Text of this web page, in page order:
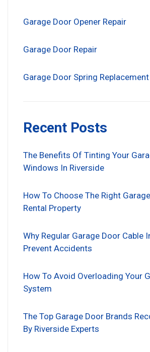
Garage Door Opener Repair
Garage Door Repair
Garage Door Spring Replacement
Recent Posts
The Benefits Of Tinting Your
Windows In Riverside
How To Choose The Right
Rental Property
Why Regular Garage Door Cable
Prevent Accidents
How To Avoid Overloading Your
System
The Top Garage Door Brands
By Riverside Experts